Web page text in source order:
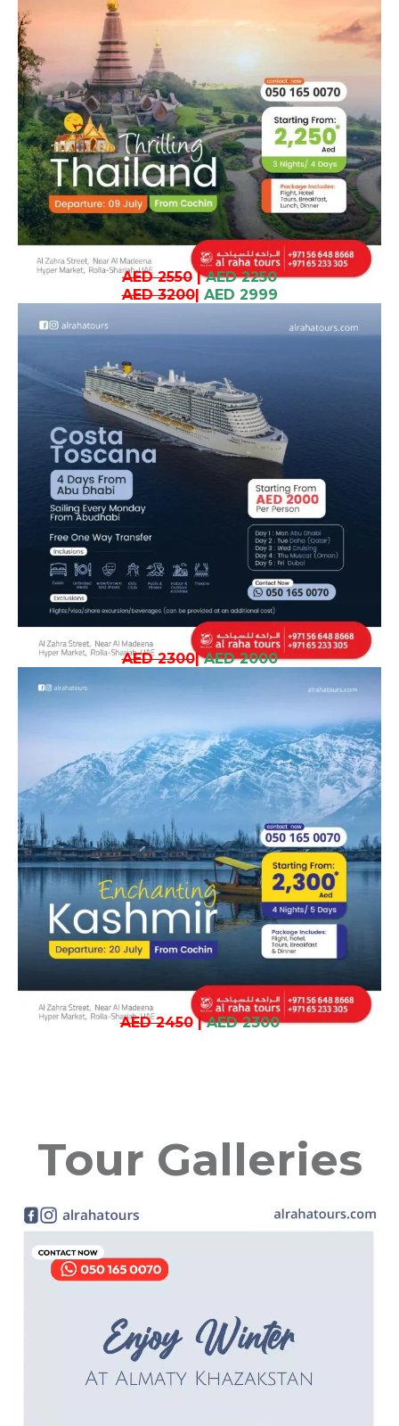
AED 2550| AED 2250
AED 3200| AED 2999
AED 2300| AED 2000
AED 2450| AED 2300
Tour Galleries